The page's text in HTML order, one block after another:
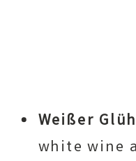
Weißer
white wine